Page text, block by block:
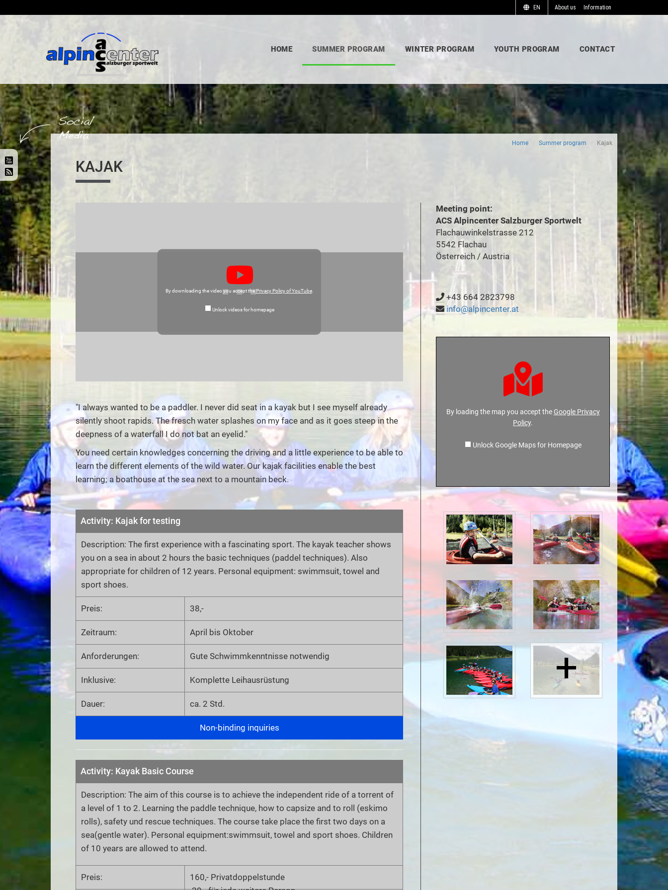
About us Information
EN
HOME SUMMER PROGRAM WINTER PROGRAM YOUTH PROGRAM CONTACT
KAJAK
Home Summer program Kajak
By downloading the video you accept thePrivacy Policy of YouTube.
Unlock videos for homepage
"I always wanted to be a paddler. I never did seat in a kayak but I see myself already
silently shoot rapids. The fresch water splashes on my face and as it goes steep in the
deepness of a waterfall I do not bat an eyelid."
You need certain knowledges concerning the driving and a little experience to be able to
learn the different elements of the wild water. Our kajak facilities enable the best
learning; a boathouse at the sea next to a mountain beck.
Activity: Kajak for testing
Description: The first experience with a fascinating sport. The kayak teacher shows
you on a sea in about 2 hours the basic techniques (paddel techniques). Also
appropriate for children of 12 years. Personal equipment: swimmsuit, towel and
sport shoes.
Preis: 38,-
Zeitraum: April bis Oktober
Anforderungen: Gute Schwimmkenntnisse notwendig
Inklusive: Komplette Leihausrüstung
Dauer: ca. 2 Std.
Non-binding inquiries
Activity: Kayak Basic Course
Description: The aim of this course is to achieve the independent ride of a torrent of
a level of 1 to 2. Learning the paddle technique, how to capsize and to roll (eskimo
rolls), safety und rescue techniques. The course take place the first two days on a
sea(gentle water). Personal equipment:swimmsuit, towel and sport shoes. Children
of 10 years are allowed to attend.
Preis:
160,- Privatdoppelstunde
Meeting point:
ACS Alpincenter Salzburger Sportwelt
Flachauwinkelstrasse 212
5542 Flachau
Österreich / Austria
+43 664 2823798
info@alpincenter.at
By loading the map you accept the Google Privacy
Policy.
Unlock Google Maps for Homepage